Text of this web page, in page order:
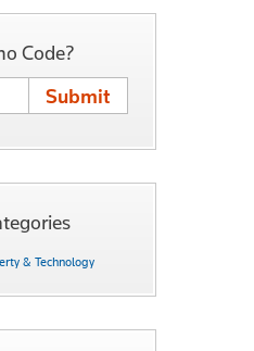
Code?
& Technology